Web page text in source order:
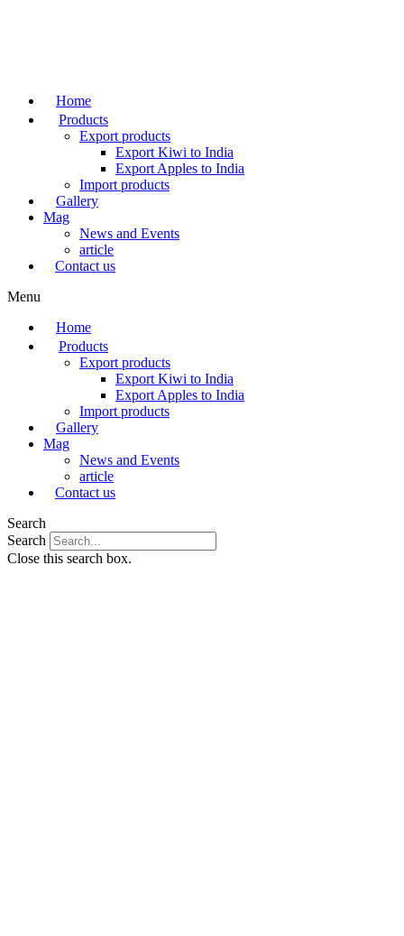
Home
Products
Export products
Export Kiwi to India
Export Apples to India
Import products
Gallery
Mag
News and Events
article
Contact us
Menu
Home
Products
Export products
Export Kiwi to India
Export Apples to India
Import products
Gallery
Mag
News and Events
article
Contact us
Search
Search
Close this search box.